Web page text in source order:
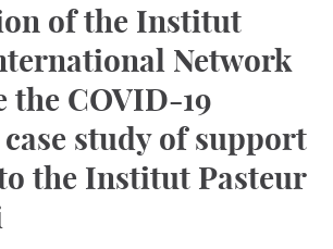
of the Institut
Network
the COVID-19
study of support
the Institut Pasteur